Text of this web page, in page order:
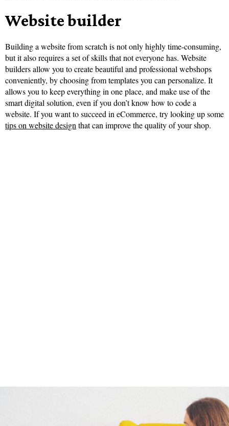
Website builder
Building a website from scratch is not only highly time-consuming,
but it also requires a set of skills that not everyone has. Website
builders allow you to create beautiful and professional webshops
conveniently, by choosing from templates you can personalize. It
allows you to keep everything in one place, and make use of the
smart digital solution, even if you don’t know how to code a
website. If you want to succeed in eCommerce, try looking up some
tips on website designthat can improve the quality of your shop.